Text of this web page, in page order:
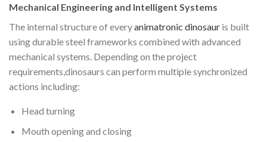
Mechanical Engineering and Intelligent Systems
The internal structure of everyanimatronic dinosaur is built
using durable steel frameworks combined with advanced
mechanical systems. Depending on the project
requirements,dinosaurs can perform multiple synchronized
actions including:
Head turning
Mouth opening and closing